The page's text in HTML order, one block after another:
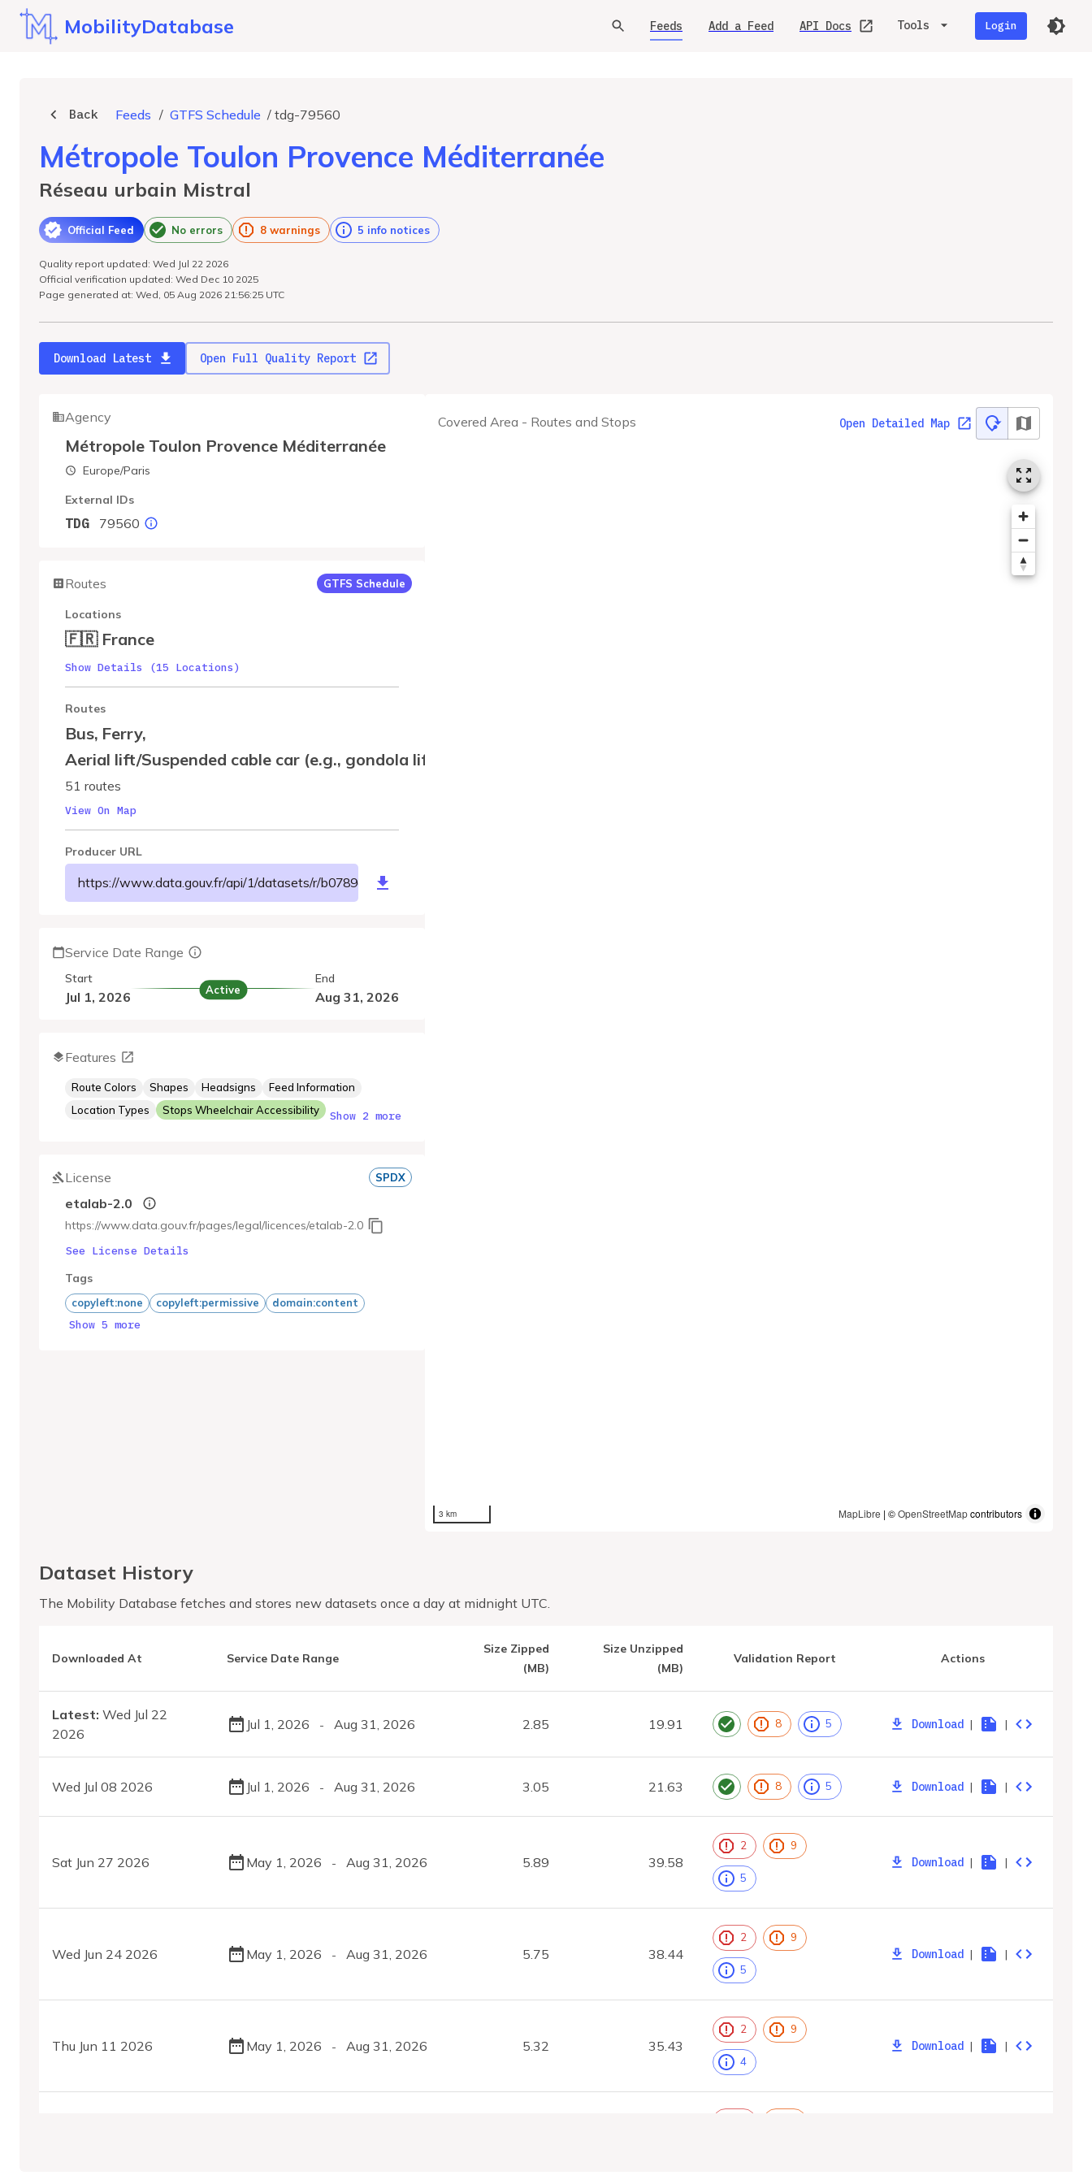
MobilityDatabase Feeds Add a Feed API Docs Tools Login
Back Feeds / GTFS Schedule / tdg-79560
Métropole Toulon Provence Méditerranée
Réseau urbain Mistral
Official Feed No errors 8 warnings 5 info notices
Quality report updated: Wed Jul 22 2026
Official verification updated: Wed Dec 10 2025
Page generated at: Wed, 05 Aug 2026 21:56:25 UTC
Download Latest Open Full Quality Report
Covered Area - Routes and Stops Open Detailed Map
3 km MapLibre | ©OpenStreetMapcontributors
Agency
Métropole Toulon Provence Méditerranée
Europe/Paris
External IDs
TDG 79560
Routes GTFS Schedule
Locations
🇫🇷 France
Show Details (15 Locations)
Routes
Bus, Ferry,
Aerial lift/Suspended cable car (e.g., gondola lift, aerial tramway)
51 routes
View On Map
Producer URL
https://www.data.gouv.fr/api/1/datasets/r/b0789d9e-5077-4124-b6b2-773353ada8cf
Service Date Range
Start
Jul 1, 2026 Active
End
Aug 31, 2026
Features
Route Colors Shapes Headsigns
Feed Information
Location Types
Stops Wheelchair Accessibility Show 2 more
License SPDX
etalab-2.0
https://www.data.gouv.fr/pages/legal/licences/etalab-2.0
See License Details
Tags
copyleft:none copyleft:permissive domain:content
Show 5 more
Dataset History
The Mobility Database fetches and stores new datasets once a day at midnight UTC.
Downloaded At Service Date Range
Size Zipped
(MB)
Size Unzipped
(MB)
Validation Report Actions
Latest: Wed Jul 22
2026
Jul 1, 2026 - Aug 31, 2026 2.85 19.91 8 5 Download | |
Wed Jul 08 2026 Jul 1, 2026 - Aug 31, 2026 3.05 21.63 8 5 Download | |
Sat Jun 27 2026 May 1, 2026 - Aug 31, 2026 5.89 39.58
2 9
5
Download | |
Wed Jun 24 2026 May 1, 2026 - Aug 31, 2026 5.75 38.44
2 9
5
Download | |
Thu Jun 11 2026 May 1, 2026 - Aug 31, 2026 5.32 35.43
2 9
4
Download | |